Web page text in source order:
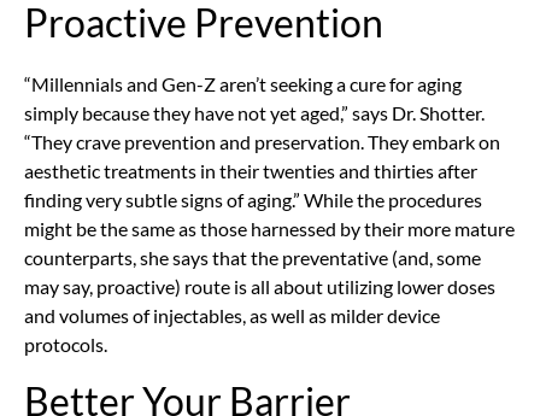
Proactive Prevention
“Millennials and Gen-Z aren’t seeking a cure for aging
simply because they have not yet aged,” says Dr. Shotter.
“They crave prevention and preservation. They embark on
aesthetic treatments in their twenties and thirties after
finding very subtle signs of aging.” While the procedures
might be the same as those harnessed by their more mature
counterparts, she says that the preventative (and, some
may say, proactive) route is all about utilizing lower doses
and volumes of injectables, as well as milder device
protocols.
Better Your Barrier